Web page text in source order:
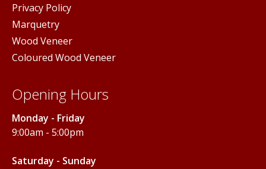
Privacy Policy
Marquetry
Wood Veneer
Coloured Wood Veneer
Opening Hours
Monday - Friday
9:00am - 5:00pm
Saturday - Sunday